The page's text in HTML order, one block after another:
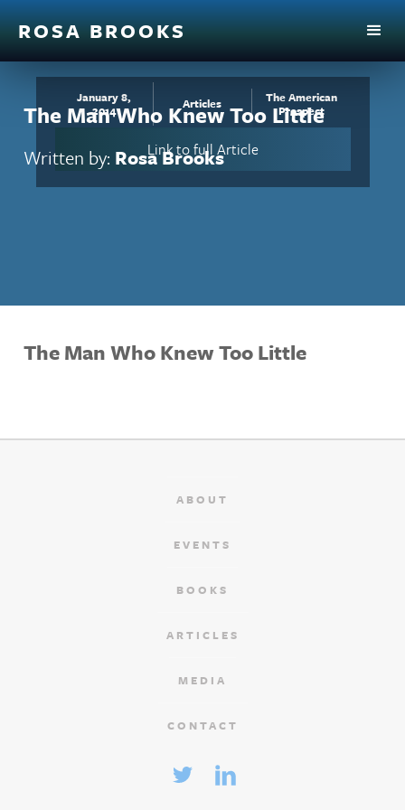
ROSA BROOKS
January 8,
2014
Articles
The American
Prospect
Link to full Article
The Man Who Knew Too Little
Written by: Rosa Brooks
The Man Who Knew Too Little
ABOUT
EVENTS
BOOKS
ARTICLES
MEDIA
CONTACT